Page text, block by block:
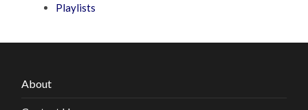
Playlists
About